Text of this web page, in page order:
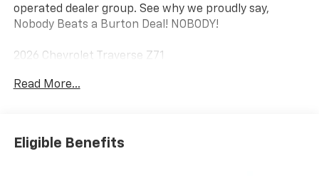
operated dealer group. See why we proudly say,
Nobody Beats a Burton Deal! NOBODY!
2026 Chevrolet Traverse Z71
AWD. Price includes: $1500 - Chevrolet Select Market
Read More...
Eligible Benefits